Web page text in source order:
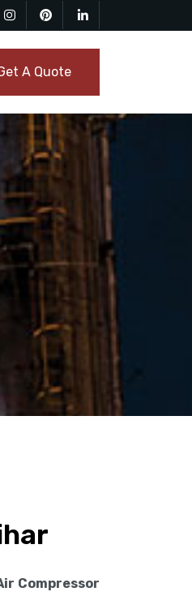
A Quote
Compressor